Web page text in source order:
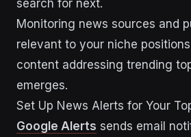
search for next.
Monitoring news sources and
relevant to your niche
content addressing trending
emerges.
Set Up News Alerts for Your
Google Alerts sends email